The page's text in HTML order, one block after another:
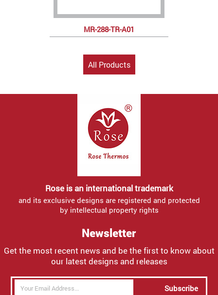
MR-288-TR-A01
All Products
Rose is an international trademark
and its exclusive designs are registered and protected
by intellectual property rights
Newsletter
Get the most recent news and be the first to know about
our latest designs and releases
Subscribe